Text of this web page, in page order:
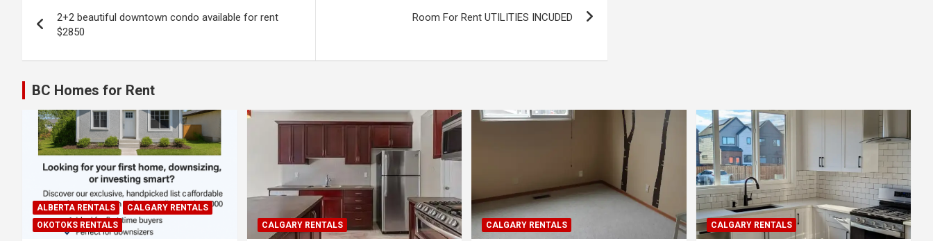
navigation
2+2 beautiful downtown condo available for rent
$2850
Room For Rent UTILITIES INCUDED
BC Homes for Rent
ALBERTA RENTALS
CALGARY RENTALS
OKOTOKS RENTALS
CALGARY RENTALS CALGARY RENTALS CALGARY RENTALS